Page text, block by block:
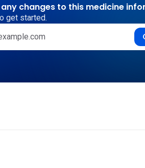
changes to this medicine
get started.